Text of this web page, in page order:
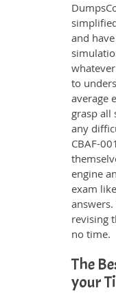
and
to
average
grasp all
any
CBAF-
engine
exam
revising
no time.
The
your